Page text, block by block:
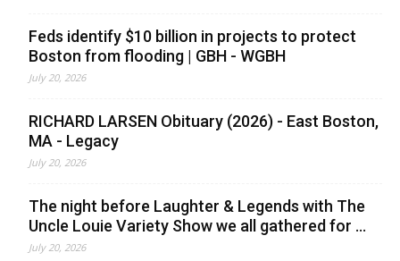
Feds identify $10 billion in projects to protect
Boston from flooding | GBH - WGBH
July 20, 2026
RICHARD LARSEN Obituary (2026) - East Boston,
MA - Legacy
July 20, 2026
The night before Laughter & Legends with The
Uncle Louie Variety Show we all gathered for ...
July 20, 2026